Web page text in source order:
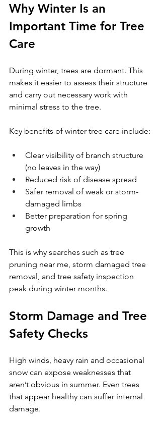
Why Winter Is an
Important Time for Tree
Care
During winter, trees are dormant. This
makes it easier to assess their structure
and carry out necessary work with
minimal stress to the tree.
Key benefits of winter tree care include:
Clear visibility of branch structure
(no leaves in the way)
Reduced risk of disease spread
Safer removal of weak or storm-
damaged limbs
Better preparation for spring
growth
This is why searches such as tree
pruning near me, storm damaged tree
removal, and tree safety inspection
peak during winter months.
Storm Damage and Tree
Safety Checks
High winds, heavy rain and occasional
snow can expose weaknesses that
aren’t obvious in summer. Even trees
that appear healthy can suffer internal
damage.